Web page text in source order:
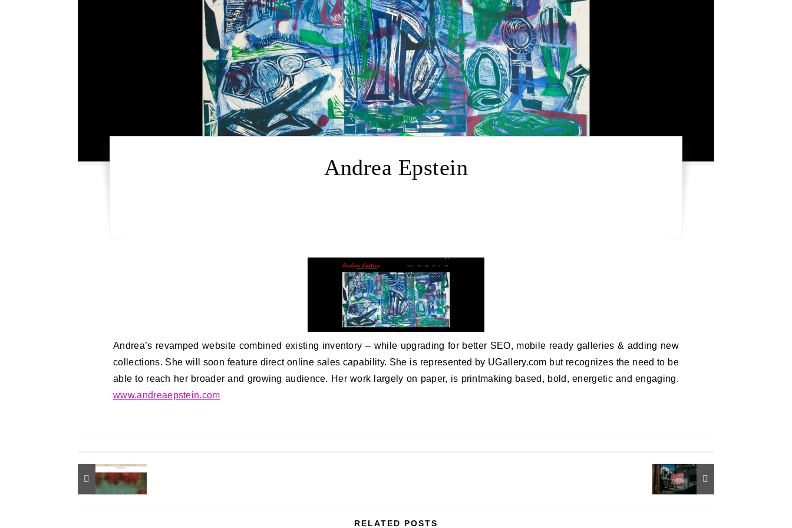
Andrea Epstein
Andrea’s revamped website combined existing inventory – while upgrading for better SEO, mobile ready galleries & adding new
collections. She will soon feature direct online sales capability. She is represented by UGallery.com but recognizes the need to be
able to reach her broader and growing audience. Her work largely on paper, is printmaking based, bold, energetic and engaging.
www.andreaepstein.com
RELATED POSTS